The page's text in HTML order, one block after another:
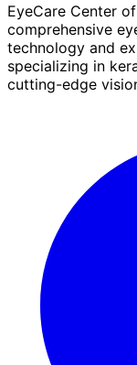
EyeCare Center
comprehensive
technology and
specializing in
cutting-edge